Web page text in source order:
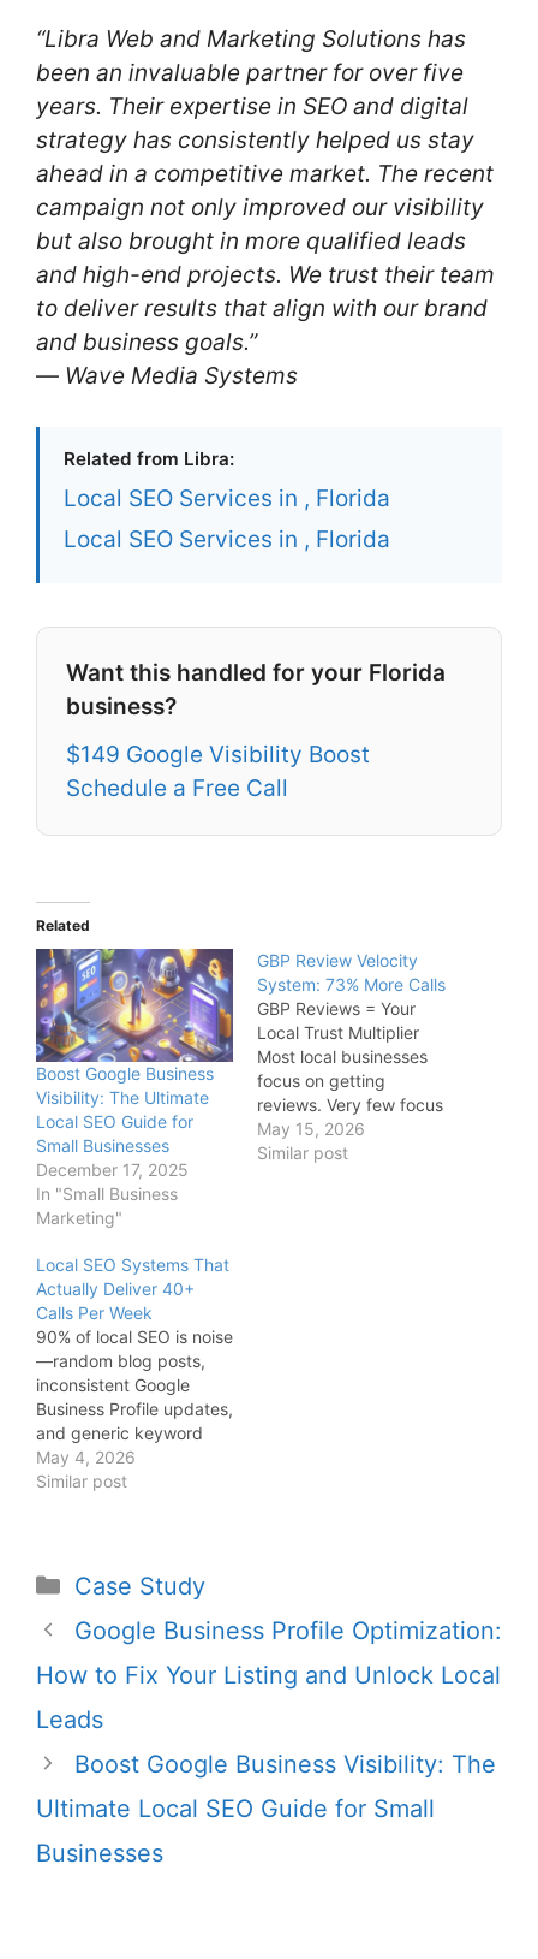
“Libra Web and Marketing Solutions has
been an invaluable partner for over five
years. Their expertise in SEO and digital
strategy has consistently helped us stay
ahead in a competitive market. The recent
campaign not only improved our visibility
but also brought in more qualified leads
and high-end projects. We trust their team
to deliver results that align with our brand
and business goals.”
— Wave Media Systems
Related from Libra:
Local SEO Services in , Florida
Local SEO Services in , Florida
Want this handled for your Florida
business?
$149 Google Visibility Boost
Schedule a Free Call
Related
Boost Google Business
Visibility: The Ultimate
Local SEO Guide for
Small Businesses
December 17, 2025
In "Small Business
Marketing"
GBP Review Velocity
System: 73% More Calls
GBP Reviews = Your
Local Trust Multiplier
Most local businesses
focus on getting
reviews. Very few focus
on generating review
momentum. That
May 15, 2026
Similar post
Local SEO Systems That
Actually Deliver 40+
Calls Per Week
90% of local SEO is noise
—random blog posts,
inconsistent Google
Business Profile updates,
and generic keyword
targeting that blends
into the market. The
revenue systems.
Founders who
understand this
difference stop chasing
rankings and start
pipelines that
May 4, 2026
Similar post
Case Study
Google Business Profile Optimization:
How to Fix Your Listing and Unlock Local
Leads
Boost Google Business Visibility: The
Ultimate Local SEO Guide for Small
Businesses